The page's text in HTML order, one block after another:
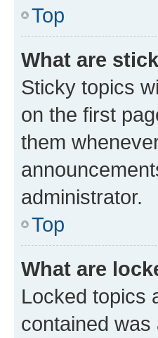
Top
What are
Sticky topics
on the first
them
administrator.
Top
What are
Locked topics
contained